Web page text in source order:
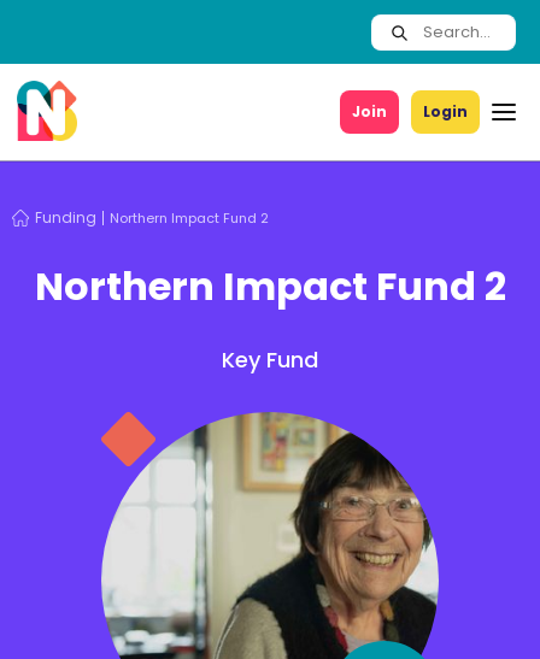
Join Login
Funding Northern Impact Fund 2
Northern Impact Fund 2
Key Fund